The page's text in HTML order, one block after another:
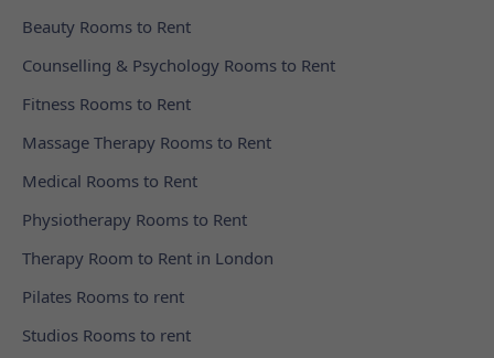
Beauty Rooms to Rent
Counselling & Psychology Rooms to Rent
Fitness Rooms to Rent
Massage Therapy Rooms to Rent
Medical Rooms to Rent
Physiotherapy Rooms to Rent
Therapy Room to Rent in London
Pilates Rooms to rent
Studios Rooms to rent